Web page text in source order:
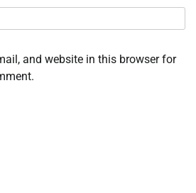
and website in this browser for